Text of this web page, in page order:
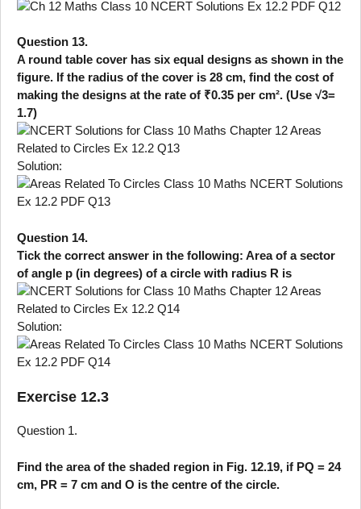
Question 13.
A round table cover has six equal designs as shown in the
figure. If the radius of the cover is 28 cm, find the cost of
making the designs at the rate of ₹0.35 per cm². (Use √3=
1.7)
Solution:
Question 14.
Tick the correct answer in the following: Area of a sector
of angle p (in degrees) of a circle with radius R is
Solution:
Exercise 12.3
Question 1.
Find the area of the shaded region in Fig. 12.19, if PQ = 24
cm, PR = 7 cm and O is the centre of the circle.